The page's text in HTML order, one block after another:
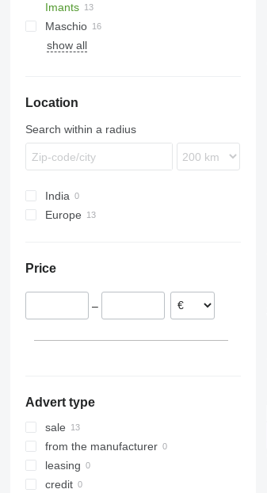
DF
GF
R-series
Imants
R-series
Zirkon
Maschio
C-series
L-series
show all
Location
Search within a radius
India
Europe
Price
–
Advert type
sale
from the manufacturer
leasing
credit